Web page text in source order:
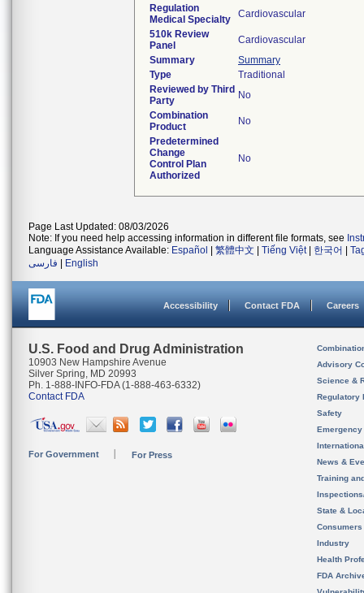
Regulation
Medical Specialty
Cardiovascular
510k Review
Panel
Cardiovascular
Summary
Summary
Type
Traditional
Reviewed by Third
Party
No
Combination
Product
No
Predetermined
Change
Control Plan
Authorized
No
Page Last Updated: 08/03/2026
Note: If you need help accessing information in different file formats, see
Language Assistance Available: Español 繁體中文 Tiếng Việt| 한국어
فارسی
English
Accessibility Contact FDA Careers
U.S. Food and Drug Administration
10903 New Hampshire Avenue
Silver Spring, MD 20993
Ph. 1-888-INFO-FDA (1-888-463-6332)
Contact FDA
For Government For Press
Advisory
Science &
Regulatory
Safety
News &
Training
State &
Consumers
Industry
Health
FDA